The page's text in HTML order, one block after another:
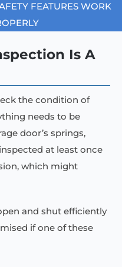
FEATURES WORK
Is A
the condition of
needs to be
door’s springs,
at least once
which might
and shut efficiently
if one of these